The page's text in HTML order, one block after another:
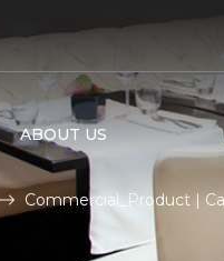
ABOUT US
Commercial_Product |